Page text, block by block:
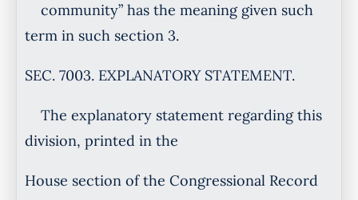
community” has the meaning given such
term in such section 3.
SEC. 7003. EXPLANATORY STATEMENT.
The explanatory statement regarding this
division, printed in the
House section of the Congressional Record